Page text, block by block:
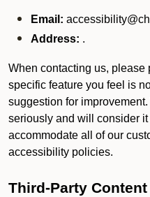
Email:
Address: .
When contacting us, please
specific feature you feel is
suggestion for
seriously and will consider
accommodate all of our
accessibility policies.
Third-Party